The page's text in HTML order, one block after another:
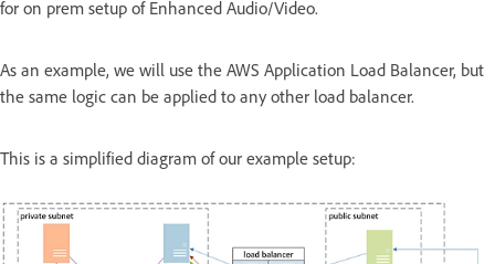
for on prem setup of Enhanced Audio/Video.
As an example, we will use the AWS Application Load Balancer, but
the same logic can be applied to any other load balancer.
This is a simplified diagram of our example setup: